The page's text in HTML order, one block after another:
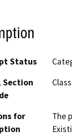
Status
Section
for
The